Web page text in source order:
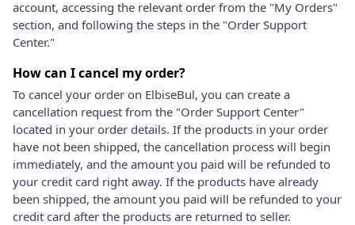
account, accessing the relevant order from the "My Orders"
section, and following the steps in the "Order Support
Center."
How can I cancel my order?
To cancel your order on ElbiseBul, you can create a
cancellation request from the "Order Support Center"
located in your order details. If the products in your order
have not been shipped, the cancellation process will begin
immediately, and the amount you paid will be refunded to
your credit card right away. If the products have already
been shipped, the amount you paid will be refunded to your
credit card after the products are returned to seller.